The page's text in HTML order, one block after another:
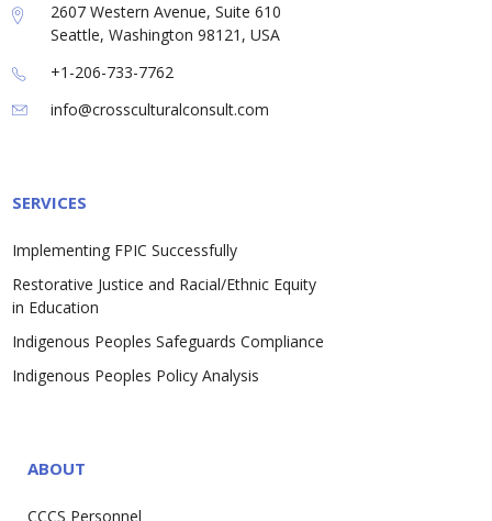
2607 Western Avenue, Suite 610
Seattle, Washington 98121, USA
+1-206-733-7762
info@crossculturalconsult.com
SERVICES
Implementing FPIC Successfully
Restorative Justice and Racial/Ethnic Equity
in Education
Indigenous Peoples Safeguards Compliance
Indigenous Peoples Policy Analysis
ABOUT
CCCS Personnel